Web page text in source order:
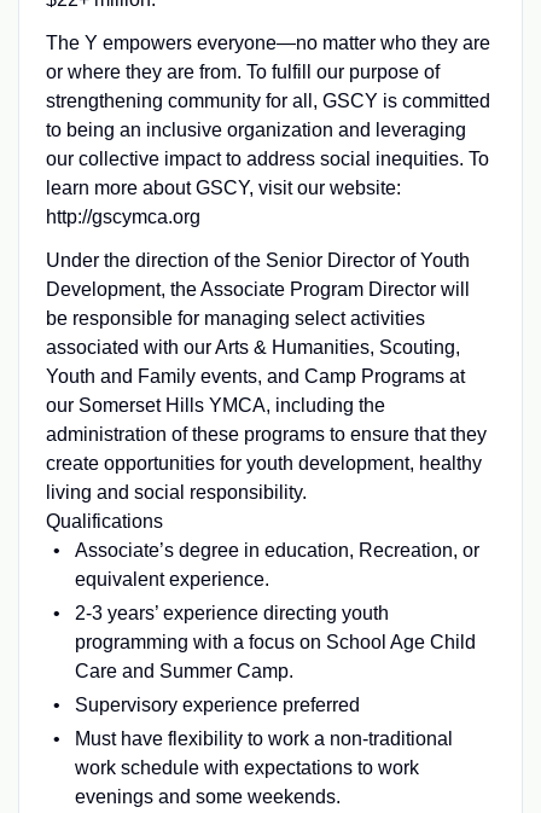
The Y empowers everyone—no matter who they are
or where they are from. To fulfill our purpose of
strengthening community for all, GSCY is committed
to being an inclusive organization and leveraging
our collective impact to address social inequities. To
learn more about GSCY, visit our website:
http://gscymca.org
Under the direction of the Senior Director of Youth
Development, the Associate Program Director will
be responsible for managing select activities
associated with our Arts & Humanities, Scouting,
Youth and Family events, and Camp Programs at
our Somerset Hills YMCA, including the
administration of these programs to ensure that they
create opportunities for youth development, healthy
living and social responsibility.
Qualifications
Associate’s degree in education, Recreation, or
equivalent experience.
2-3 years’ experience directing youth
programming with a focus on School Age Child
Care and Summer Camp.
Supervisory experience preferred
Must have flexibility to work a non-traditional
work schedule with expectations to work
evenings and some weekends.